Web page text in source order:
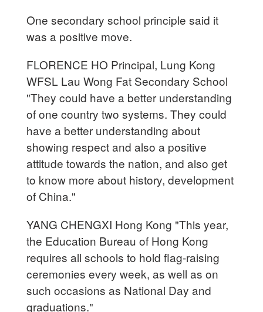
One secondary school principle said it
was a positive move.
FLORENCE HO Principal, Lung Kong
WFSL Lau Wong Fat Secondary School
"They could have a better understanding
of one country two systems. They could
have a better understanding about
showing respect and also a positive
attitude towards the nation, and also get
to know more about history, development
of China."
YANG CHENGXI Hong Kong "This year,
the Education Bureau of Hong Kong
requires all schools to hold flag-raising
ceremonies every week, as well as on
such occasions as National Day and
graduations."